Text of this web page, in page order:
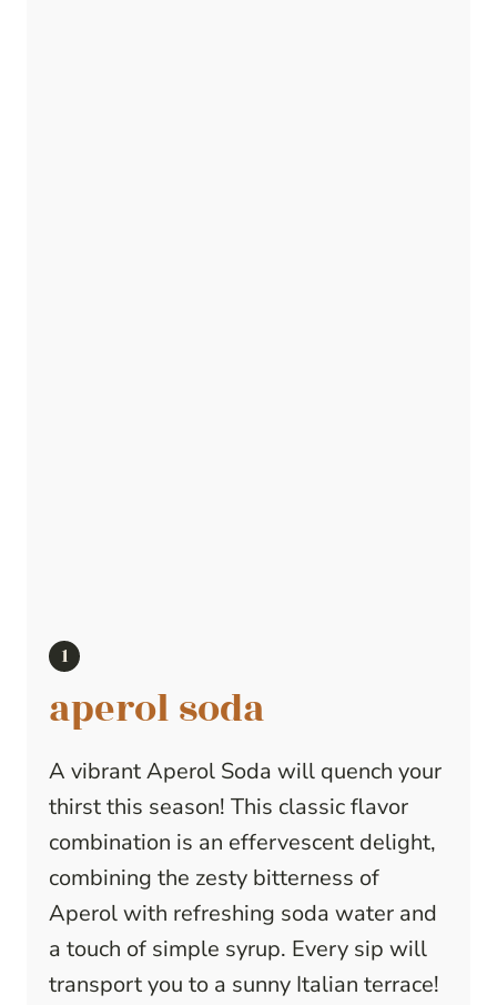
aperol soda
A vibrant Aperol Soda will quench your
thirst this season! This classic flavor
combination is an effervescent delight,
combining the zesty bitterness of
Aperol with refreshing soda water and
a touch of simple syrup. Every sip will
transport you to a sunny Italian terrace!